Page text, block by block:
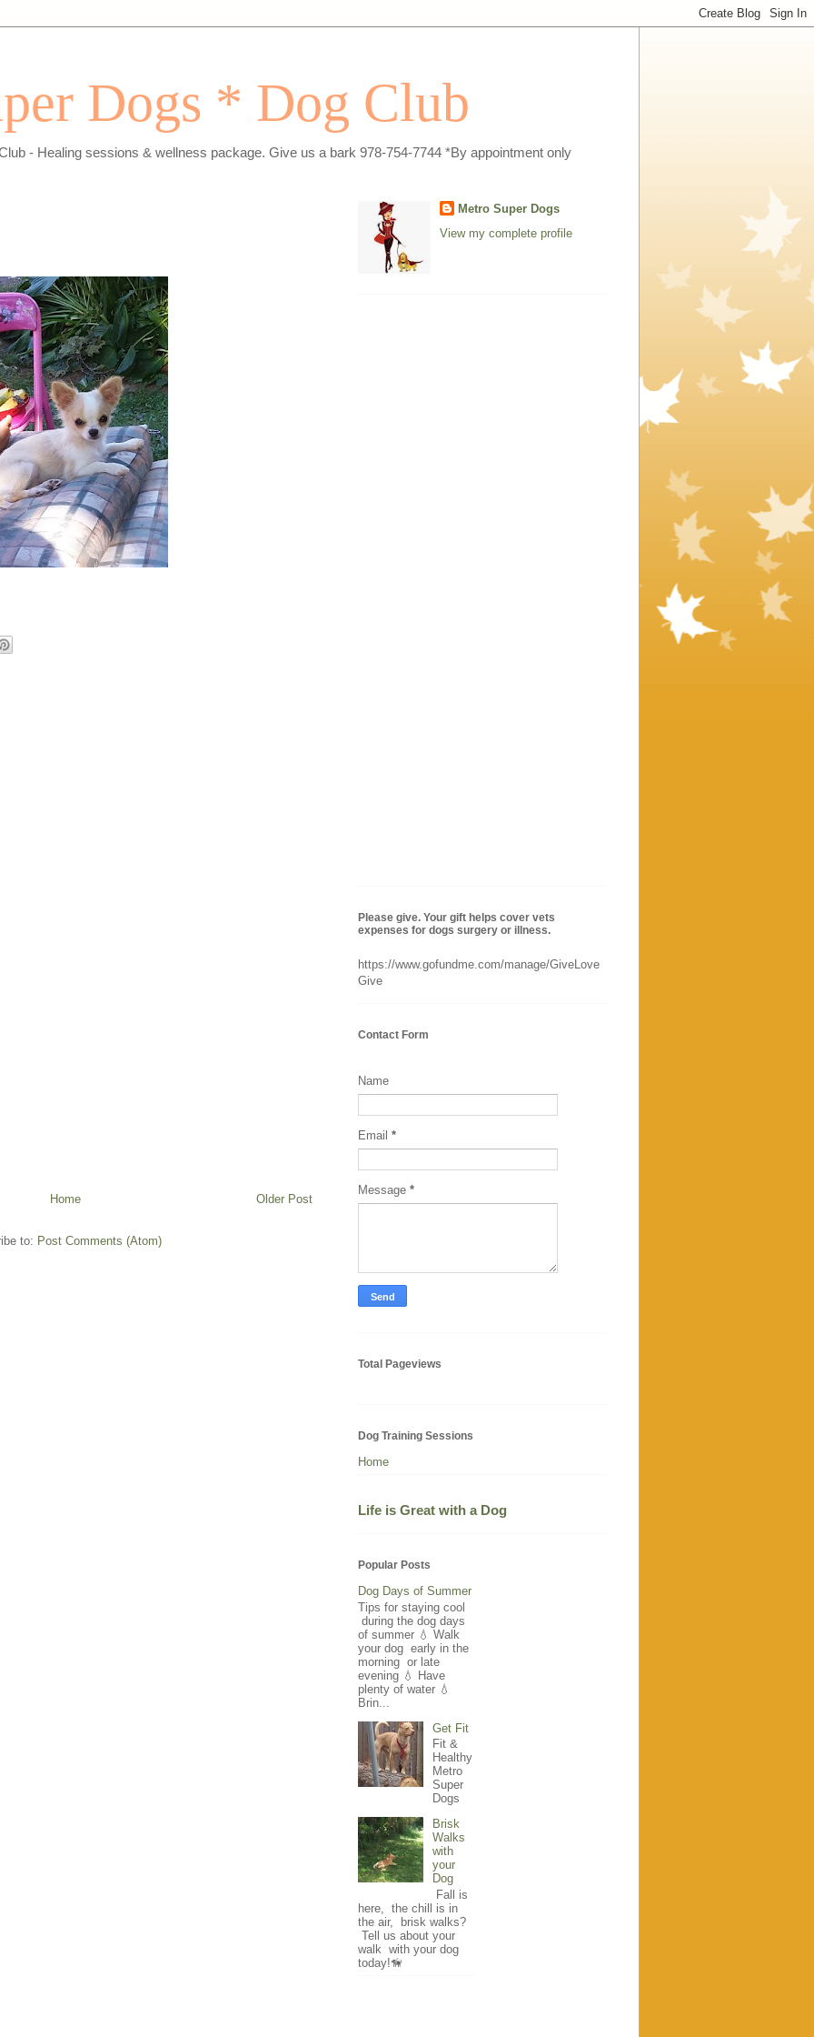
Dogs * Dog Club
- Healing sessions & wellness package. Give us a bark 978-754-7744 *By appointment only
Older Post
Home
to: Post Comments (Atom)
Metro Super Dogs
View my complete profile
Please give. Your gift helps cover vets
expenses for dogs surgery or illness.
https://www.gofundme.com/manage/GiveLove
Give
Contact Form
Name
Email *
Message *
Total Pageviews
Dog Training Sessions
Home
Life is Great with a Dog
Popular Posts
Dog Days of Summer
Tips for staying cool
during the dog days
of summer 💧 Walk
your dog early in the
morning or late
evening 💧 Have
plenty of water 💧
Brin...
Get Fit
Fit &
Healthy
Metro
Super
Dogs
Brisk
Walks
with
your
Dog
Fall is
here, the chill is in
the air, brisk walks?
Tell us about your
walk with your dog
today!🦮